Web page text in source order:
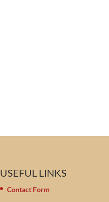
USEFUL LINKS
Contact Form